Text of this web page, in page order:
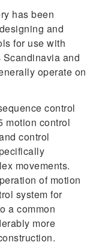
has been
and
for use with
and
operate on
control
motion control
control
movements.
of motion
system for
a common
more